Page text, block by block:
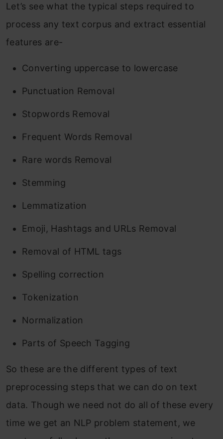
Let’s see what the typical steps required to
process any text corpus and extract essential
features are-
Converting uppercase to lowercase
Punctuation Removal
Stopwords Removal
Frequent Words Removal
Rare words Removal
Stemming
Lemmatization
Emoji, Hashtags and URLs Removal
Removal of HTML tags
Spelling correction
Tokenization
Normalization
Parts of Speech Tagging
So these are the different types of text
preprocessing steps that we can do on text
data. Though we need not do all of these every
time we get an NLP problem statement, we